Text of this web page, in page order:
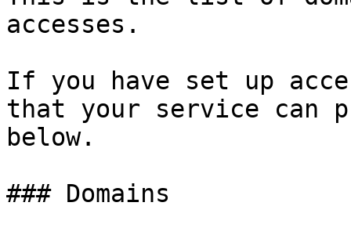
accesses.
If you have set up
that your service can
below.
### Domains